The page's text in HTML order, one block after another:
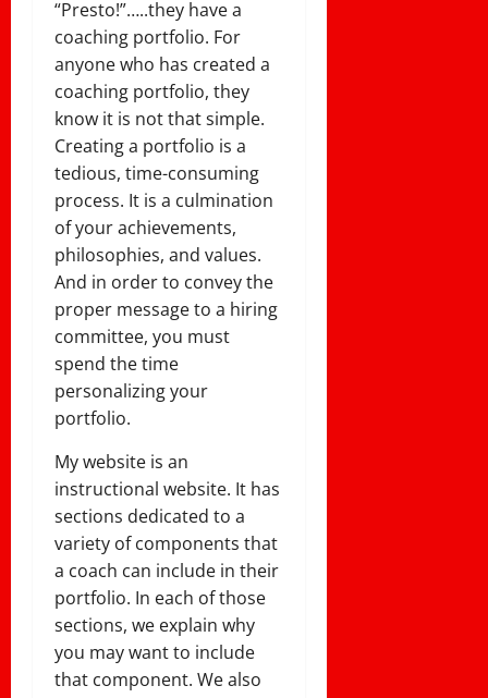
“Presto!”…..they have a
coaching portfolio. For
anyone who has created a
coaching portfolio, they
know it is not that simple.
Creating a portfolio is a
tedious, time-consuming
process. It is a culmination
of your achievements,
philosophies, and values.
And in order to convey the
proper message to a hiring
committee, you must
spend the time
personalizing your
portfolio.
My website is an
instructional website. It has
sections dedicated to a
variety of components that
a coach can include in their
portfolio. In each of those
sections, we explain why
you may want to include
that component. We also